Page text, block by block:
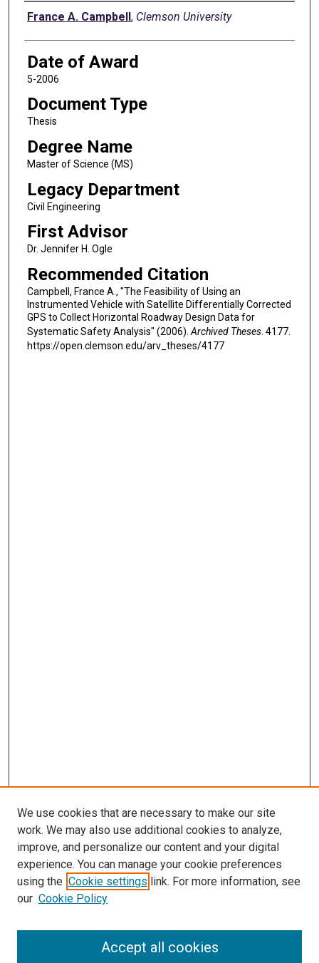
Author
France A. Campbell, Clemson University
Date of Award
5-2006
Document Type
Thesis
Degree Name
Master of Science (MS)
Legacy Department
Civil Engineering
First Advisor
Dr. Jennifer H. Ogle
Recommended Citation
Campbell, France A., "The Feasibility of Using an
Instrumented Vehicle with Satellite Differentially Corrected
GPS to Collect Horizontal Roadway Design Data for
Systematic Safety Analysis" (2006). Archived Theses. 4177.
https://open.clemson.edu/arv_theses/4177
SEARCH
We use cookies that are necessary to make our site
work. We may also use additional cookies to analyze,
improve, and personalize our content and your digital
experience. You can manage your cookie preferences
using the Cookie settings link. For more information, see
our Cookie Policy
Accept all cookies